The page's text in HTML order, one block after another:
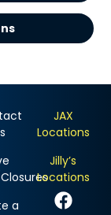
a
JAX
Locations
Jilly’s
Locations